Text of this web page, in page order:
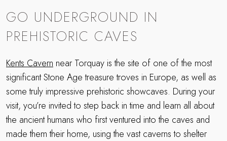
GO UNDERGROUND IN
PREHISTORIC CAVES
Kents Cavern near Torquay is the site of one of the most
significant Stone Age treasure troves in Europe, as well as
some truly impressive prehistoric showcaves. During your
visit, you’re invited to step back in time and learn all about
the ancient humans who first ventured into the caves and
made them their home, using the vast caverns to shelter